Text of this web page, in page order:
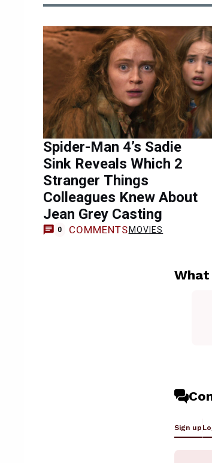
Spider-Man 4’s Sadie
Sink Reveals Which 2
Stranger Things
Colleagues Knew About
Jean Grey Casting
0 COMMENTS MOVIES